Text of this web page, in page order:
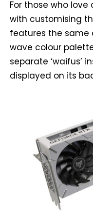
For those who
with customising
features the same
wave colour
separate ‘waifus’
displayed on its